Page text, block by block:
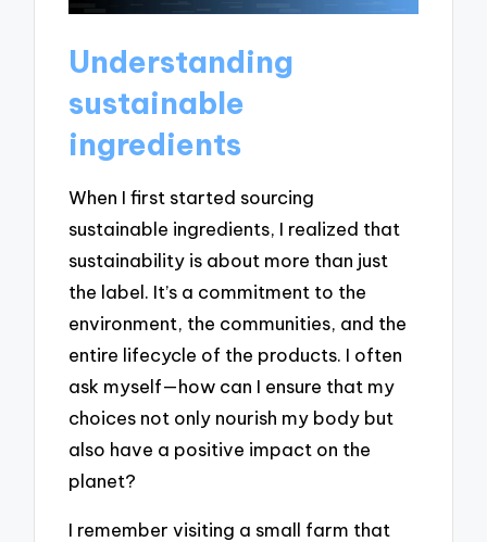
Understanding
sustainable
ingredients
When I first started sourcing
sustainable ingredients, I realized that
sustainability is about more than just
the label. It’s a commitment to the
environment, the communities, and the
entire lifecycle of the products. I often
ask myself—how can I ensure that my
choices not only nourish my body but
also have a positive impact on the
planet?
I remember visiting a small farm that